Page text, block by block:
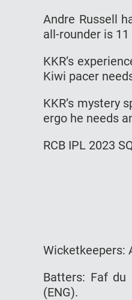
Andre Russell
all-rounder is
KKR’s
Kiwi pacer
KKR’s mystery
ergo he needs
RCB IPL 2023
Wicketkeepers:
Batters: Faf du
(ENG).